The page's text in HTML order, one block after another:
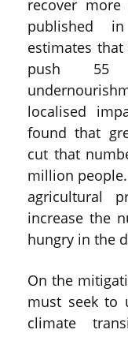
recover
published
estimates
push 55
localised
found that
cut that
million
agricultural
increase the
hungry in the
On the
must seek to
climate